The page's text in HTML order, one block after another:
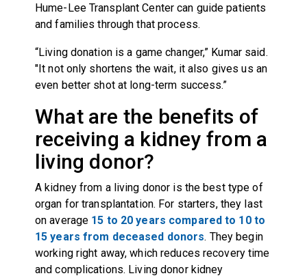
Hume-Lee Transplant Center can guide patients
and families through that process.
“Living donation is a game changer,” Kumar said.
"It not only shortens the wait, it also gives us an
even better shot at long-term success.”
What are the benefits of
receiving a kidney from a
living donor?
A kidney from a living donor is the best type of
organ for transplantation. For starters, they last
on average 15 to 20 years compared to 10 to
15 years from deceased donors. They begin
working right away, which reduces recovery time
and complications. Living donor kidney